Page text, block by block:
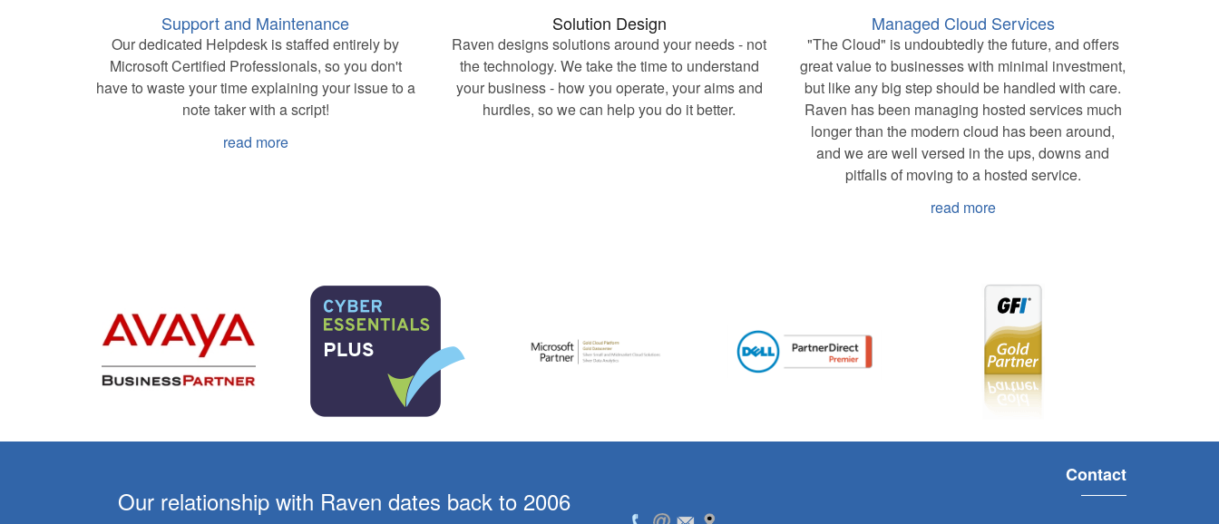
Support and Maintenance
Our dedicated Helpdesk is staffed entirely by
Microsoft Certified Professionals, so you don't
have to waste your time explaining your issue to a
note taker with a script!
read more
Solution Design
Raven designs solutions around your needs - not
the technology. We take the time to understand
your business - how you operate, your aims and
hurdles, so we can help you do it better.
Managed Cloud Services
"The Cloud" is undoubtedly the future, and offers
great value to businesses with minimal investment,
but like any big step should be handled with care.
Raven has been managing hosted services much
longer than the modern cloud has been around,
and we are well versed in the ups, downs and
pitfalls of moving to a hosted service.
read more
Our relationship with Raven dates back to 2006
Contact